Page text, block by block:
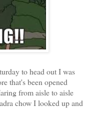
to head out I was
that's been opened
from aisle to aisle
chow I looked up and